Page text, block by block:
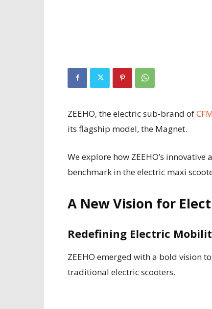
ZEEHO, the electric sub-brand of
its flagship model, the Magnet.
We explore how ZEEHO’s
benchmark in the electric maxi
A New Vision for
Redefining Electric
ZEEHO emerged with a bold vision
traditional electric scooters.